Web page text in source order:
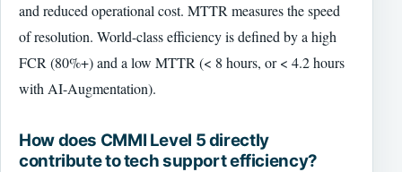
and reduced operational cost. MTTR measures the speed
of resolution. World-class efficiency is defined by a high
FCR (80%+) and a low MTTR (< 8 hours, or < 4.2 hours
with AI-Augmentation).
How does CMMI Level 5 directly
contribute to tech support efficiency?